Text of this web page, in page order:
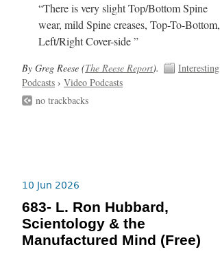
“There is very slight Top/Bottom Spine
wear, mild Spine creases, Top-To-Bottom,
Left/Right Cover-side ”
By Greg Reese (The Reese Report). Interesting
Podcasts ›Video Podcasts
no trackbacks
10 Jun 2026
683- L. Ron Hubbard,
Scientology & the
Manufactured Mind (Free)